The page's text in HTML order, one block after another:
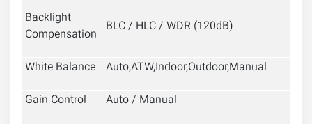
Backlight
Compensation BLC / HLC / WDR (120dB)
White Balance Auto,ATW,Indoor,Outdoor,Manual
Gain Control
Auto / Manual